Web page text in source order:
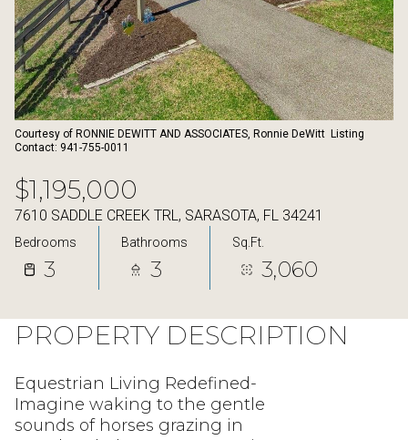
Courtesy of RONNIE DEWITT AND ASSOCIATES, Ronnie DeWitt Listing
Contact: 941-755-0011
$1,195,000
7610 SADDLE CREEK TRL, SARASOTA, FL 34241
Bedrooms
3
Bathrooms
3
Sq.Ft.
3,060
PROPERTY DESCRIPTION
Equestrian Living Redefined-
Imagine waking to the gentle
sounds of horses grazing in
07
Aug
08
Aug